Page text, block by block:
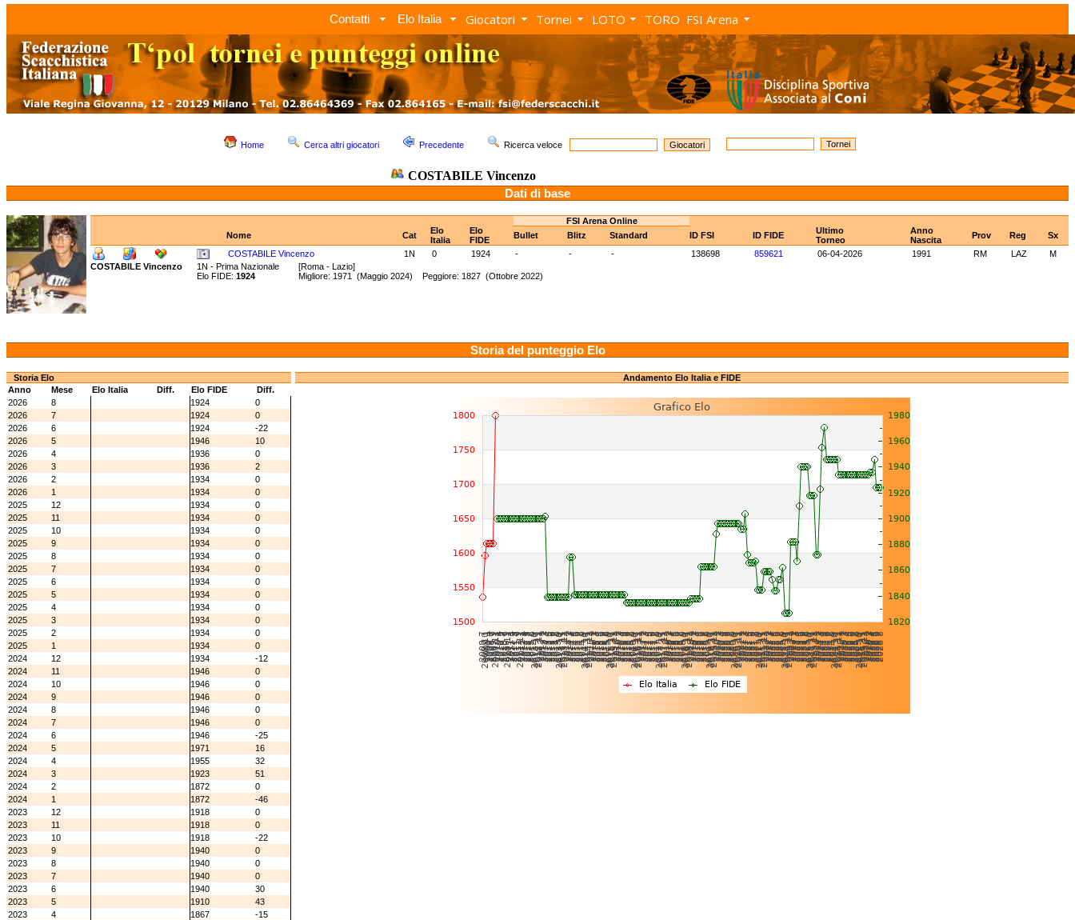
Contatti Elo Italia Giocatori Tornei LOTO TORO FSI Arena
Home Cerca altri giocatori Precedente Ricerca veloce
COSTABILE Vincenzo
Dati di base
FSI Arena Online
Nome
Cat
Elo
Italia
Elo
FIDE
Bullet Blitz Standard ID FSI ID FIDE
Ultimo
Torneo
Anno
Nascita
Prov Reg
Sx
COSTABILE Vincenzo
1N 0 1924 - - - 138698 859621 06-04-2026 1991 RM LAZ
M
COSTABILE Vincenzo
1N - Prima Nazionale [Roma - Lazio]
Elo FIDE: 1924 Migliore: 1971 (Maggio 2024) Peggiore: 1827 (Ottobre 2022)
Storia del punteggio Elo
Storia Elo
Anno
Mese Elo Italia Diff. Elo FIDE
Diff.
2026
8 1924
0
2026
7 1924
0
2026
6 1924
-22
2026
5 1946
10
2026
4 1936
0
2026
3 1936
2
2026
2 1934
0
2026
1 1934
0
2025
12 1934
0
2025
11 1934
0
2025
10 1934
0
2025
9 1934
0
2025
8 1934
0
2025
7 1934
0
2025
6 1934
0
2025
5 1934
0
2025
4 1934
0
2025
3 1934
0
2025
2 1934
0
2025
1 1934
0
2024
12 1934
-12
2024
11 1946
0
2024
10 1946
0
2024
9 1946
0
2024
8 1946
0
2024
7 1946
0
2024
6 1946
-25
2024
5 1971
16
2024
4 1955
32
2024
3 1923
51
2024
2 1872
0
2024
1 1872
-46
2023
12 1918
0
2023
11 1918
0
2023
10 1918
-22
2023
9 1940
0
2023
8 1940
0
2023
7 1940
0
2023
6 1940
30
2023
5 1910
43
2023
4 1867
-15
Andamento Elo Italia e FIDE